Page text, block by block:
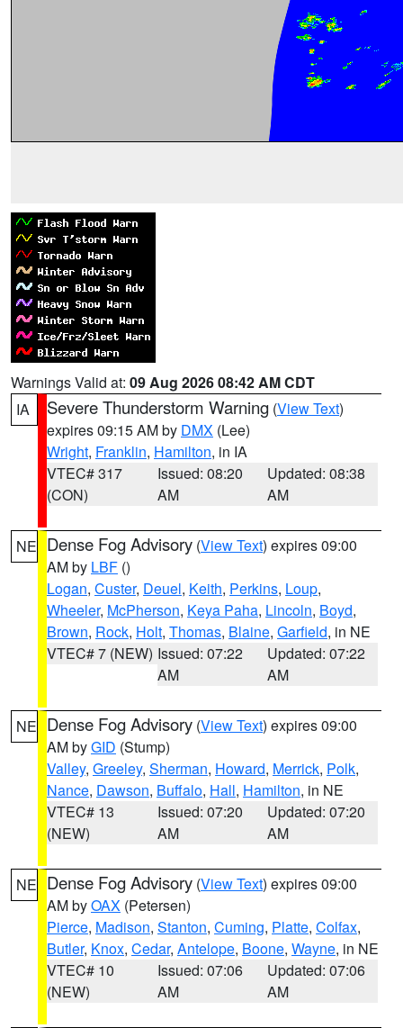
Warnings Valid at: 09 Aug 2026 08:42 AM CDT
IA
Severe Thunderstorm Warning (View Text)
expires 09:15 AM by DMX (Lee)
Wright, Franklin, Hamilton, in IA
VTEC# 317
(CON)
Issued: 08:20
AM
Updated: 08:38
AM
NE Dense Fog Advisory (View Text) expires 09:00
AM by LBF ()
Logan, Custer, Deuel, Keith, Perkins, Loup,
Wheeler, McPherson, Keya Paha, Lincoln, Boyd,
Brown, Rock, Holt, Thomas, Blaine, Garfield, in NE
VTEC# 7 (NEW) Issued: 07:22
AM
Updated: 07:22
AM
NE Dense Fog Advisory (View Text) expires 09:00
AM byGID (Stump)
Valley, Greeley, Sherman, Howard, Merrick, Polk,
Nance, Dawson, Buffalo, Hall, Hamilton, in NE
VTEC# 13
(NEW)
Issued: 07:20
AM
Updated: 07:20
AM
NE Dense Fog Advisory (View Text) expires 09:00
AM byOAX (Petersen)
Pierce, Madison, Stanton, Cuming, Platte, Colfax,
Butler, Knox, Cedar, Antelope, Boone, Wayne, in NE
VTEC# 10
(NEW)
Issued: 07:06
AM
Updated: 07:06
AM